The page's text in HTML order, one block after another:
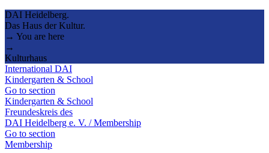
DAI Heidelberg.
Das Haus der Kultur.
→ You are here
→
Kulturhaus
International DAI
Kindergarten & School
Go to section
Kindergarten & School
Freundeskreis des
DAI Heidelberg e. V. / Membership
Go to section
Membership